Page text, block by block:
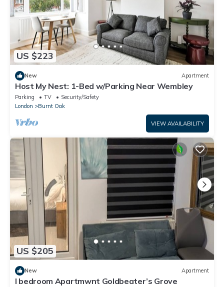
US $223
New Apartment
Host My Nest: 1-Bed w/Parking Near Wembley
Parking TV
Security/Safety
London
Burnt Oak
VIEW AVAILABILITY
US $205
New Apartment
I bedroom Apartmwnt Goldbeater’s Grove